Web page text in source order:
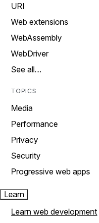
URI
Web extensions
WebAssembly
WebDriver
See all…
TOPICS
Media
Performance
Privacy
Security
Progressive web apps
Learn
Learn web development